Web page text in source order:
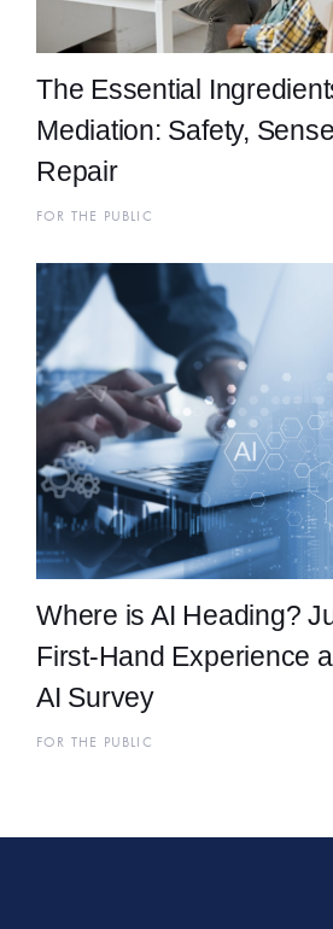
The Essential
Mediation: Safety,
Repair
FOR THE PUBLIC
Where is AI Heading?
First-Hand Experience
AI Survey
FOR THE PUBLIC